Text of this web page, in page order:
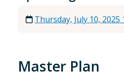
Thursday, July 10, 2025
Master Plan